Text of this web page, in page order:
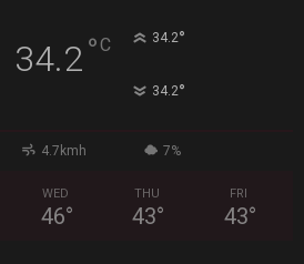
34.2°C 34.2°
34.2°
4.7kmh 7%
WED
46°
THU
43°
FRI
43°